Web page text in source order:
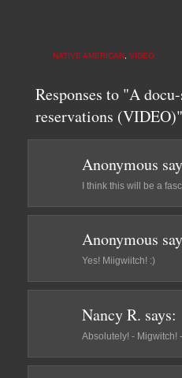
NATIVE AMERICAN VIDEO
Responses to "A
reservations (VIDEO)"
Anonymous
I think this will be a
Anonymous
Yes! Miigwiitch! :)
Nancy R. says:
Absolutely! - Migwitch!